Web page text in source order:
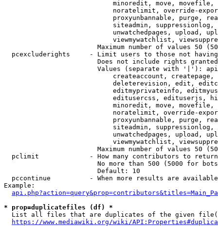
minoredit, move,
noratelimit, override-
proxyunbannable, purge,
siteadmin,
unwatchedpages, upload,
viewmywatchlist,
Maximum number of values 50
pcexcluderights     - Limit users to those not
Does not include rights
Values (separate with '|'):
createaccount,
deleterevision, edit,
editmyprivateinfo,
editusercss, edituserjs,
minoredit, move,
noratelimit, override-
proxyunbannable, purge,
siteadmin,
unwatchedpages, upload,
viewmywatchlist,
Maximum number of values 50
  pclimit             - How many contributors to return
No more than 500 (5000 for
                        Default: 10
pccontinue          - When more results are
Example:
* prop=duplicatefiles (df) *
List all files that are duplicates of the given
https://www.mediawiki.org/wiki/